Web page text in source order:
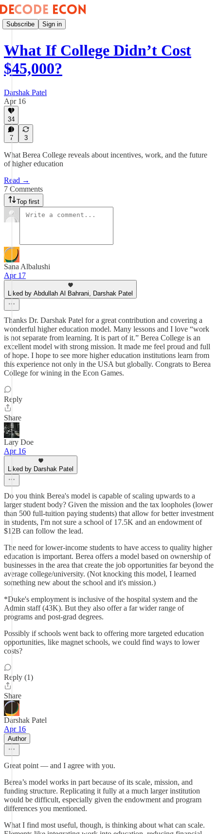
Subscribe Sign in
What If College Didn’t Cost
$45,000?
Darshak Patel
Apr 16
34
7 3
What Berea College reveals about incentives, work, and the future
of higher education
Read →
7 Comments
Top first
Sana Albalushi
Apr 17
Liked by Abdullah Al Bahrani, Darshak Patel
Thanks Dr. Darshak Patel for a great contribution and covering a
wonderful higher education model. Many lessons and I love “work
is not separate from learning. It is part of it.” Berea College is an
excellent model with strong mission. It made me feel proud and full
of hope. I hope to see more higher education institutions learn from
this experience not only in the USA but globally. Congrats to Berea
College for wining in the Econ Games.
Reply
Share
Lary Doe
Apr 16
Liked by Darshak Patel
Do you think Berea's model is capable of scaling upwards to a
larger student body? Given the mission and the tax loopholes (lower
than 500 full-tuition paying students) that allow for better investment
in students, I'm not sure a school of 17.5K and an endowment of
$12B can follow the lead.
The need for lower-income students to have access to quality higher
education is important. Berea offers a model based on ownership of
businesses in the area that create the job opportunities far beyond the
average college/university. (Not knocking this model, I learned
something new about the school and it's mission.)
*Duke's employment is inclusive of the hospital system and the
Admin staff (43K). But they also offer a far wider range of
programs and post-grad degrees.
Possibly if schools went back to offering more targeted education
opportunities, like magnet schools, we could find ways to lower
costs?
Reply (1)
Share
Darshak Patel
Apr 16
Author
Great point — and I agree with you.
Berea’s model works in part because of its scale, mission, and
funding structure. Replicating it fully at a much larger institution
would be difficult, especially given the endowment and program
differences you mentioned.
What I find most useful, though, is thinking about what can scale.